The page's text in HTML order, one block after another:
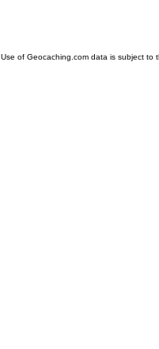
Use of Geocaching.com data is subject to